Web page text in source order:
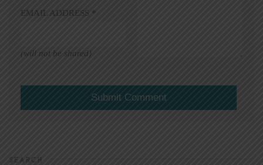
EMAIL ADDRESS *
(will not be shared)
SEARCH